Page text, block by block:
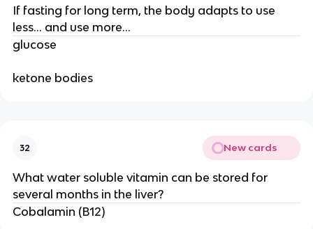
If fasting for long term, the body adapts to use
less… and use more…
glucose
ketone bodies
32 New cards
What water soluble vitamin can be stored for
several months in the liver?
Cobalamin (B12)